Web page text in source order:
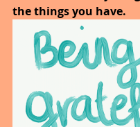
the things you have.